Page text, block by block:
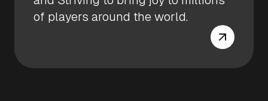
of players around the world.